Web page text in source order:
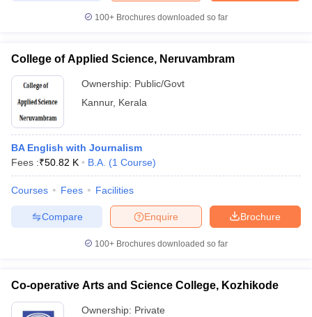
100+ Brochures downloaded so far
College of Applied Science, Neruvambram
Ownership: Public/Govt
Kannur, Kerala
BA English with Journalism
Fees :₹50.82 K B.A. (1 Course)
Courses Fees Facilities
Brochure
Enquire
Compare
100+ Brochures downloaded so far
Co-operative Arts and Science College, Kozhikode
Ownership: Private